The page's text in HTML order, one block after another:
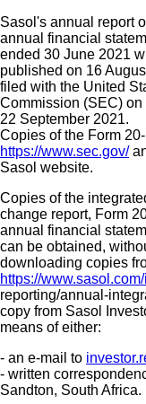
Sasol's annual report
annual financial
ended 30 June 2021
published on 16
filed with the United
Commission (SEC) on
22 September 2021.
Copies of the Form
https://www.sec.gov/
Sasol website.
Copies of the
change report, Form
annual financial
can be obtained,
downloading copies
https://
reporting/annual-
copy from Sasol
means of either:
- an e-mail to
- written
Sandton, South Africa.